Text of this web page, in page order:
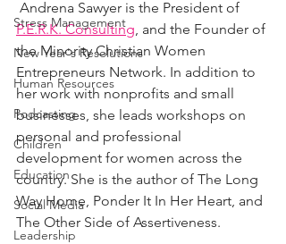
Stress Management
New Year's Resolutions
Human Resources
Podcasting
Children
Education
Social Media
Leadership
Andrena Sawyer is the President of
P.E.R.K. Consulting , and the Founder of
the Minority Christian Women
Entrepreneurs Network. In addition to
her work with nonprofits and small
businesses, she leads workshops on
personal and professional
development for women across the
country. She is the author of The Long
Way Home, Ponder It In Her Heart, and
The Other Side of Assertiveness.